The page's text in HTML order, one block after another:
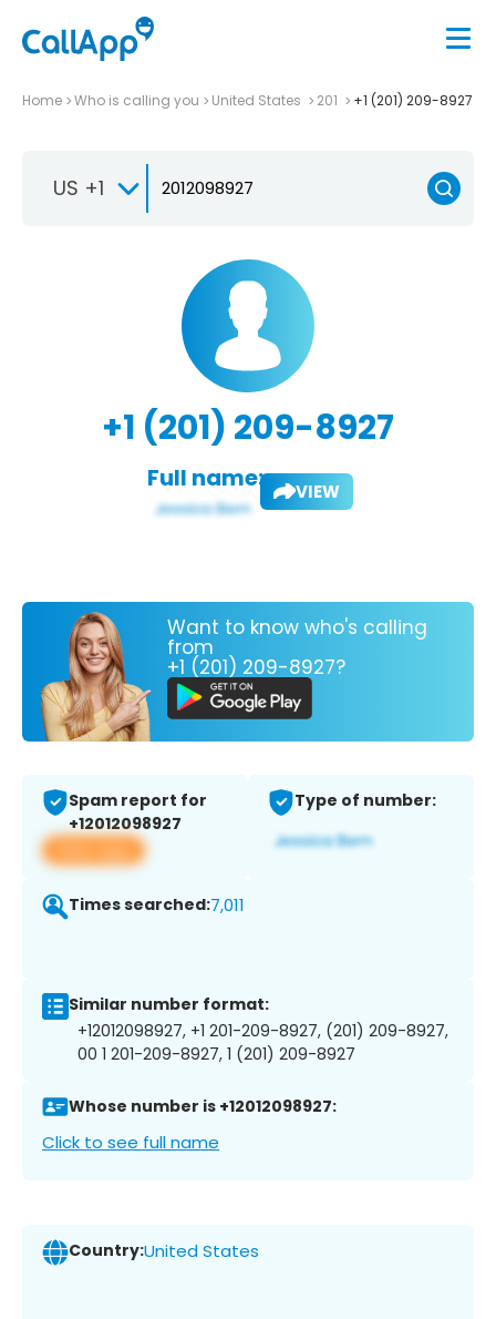
Home Who is calling you United States 201 +1 (201) 209-8927
US +1
+1 (201) 209-8927
Full name: VIEW
Want to know who's calling
from
+1 (201) 209-8927?
Spam report for
+12012098927
View app
Type of number:
Times searched:7,011
Similar number format:
+12012098927, +1 201-209-8927, (201) 209-8927,
00 1 201-209-8927, 1 (201) 209-8927
Whose number is +12012098927:
Click to see full name
Country:United States